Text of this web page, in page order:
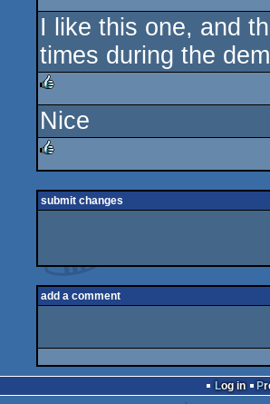
I like this one, and
times during the
rulez
Nice
submit changes
add a comment
Log in